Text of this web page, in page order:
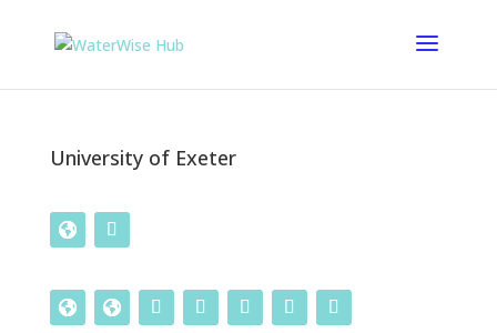
University of Exeter